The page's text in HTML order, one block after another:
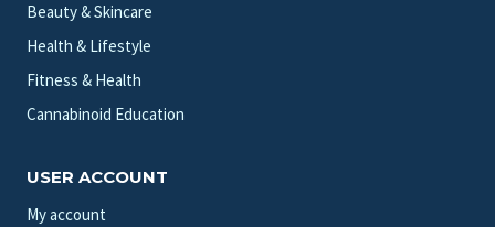
Beauty & Skincare
Health & Lifestyle
Fitness & Health
Cannabinoid Education
USER ACCOUNT
My account